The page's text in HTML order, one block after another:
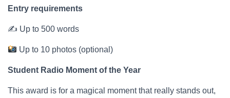
Entry requirements
✍ Up to 500 words
Up to 10 photos (optional)
Student Radio Moment of the Year
This award is for a magical moment that really stands out,